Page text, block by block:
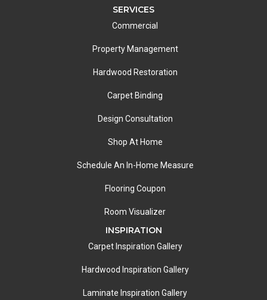
SERVICES
Commercial
Property Management
Hardwood Restoration
Carpet Binding
Design Consultation
Shop At Home
Schedule An In-Home Measure
Flooring Coupon
Room Visualizer
INSPIRATION
Carpet Inspiration Gallery
Hardwood Inspiration Gallery
Laminate Inspiration Gallery